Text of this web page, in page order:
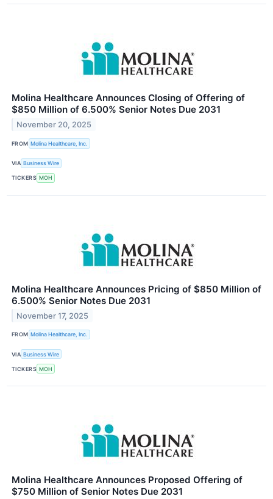
Molina Healthcare Announces Closing of Offering of
$850 Million of 6.500% Senior Notes Due 2031
November 20, 2025
FROM Molina Healthcare, Inc.
VIA Business Wire
TICKERS MOH
Molina Healthcare Announces Pricing of $850 Million of
6.500% Senior Notes Due 2031
November 17, 2025
FROM Molina Healthcare, Inc.
VIA Business Wire
TICKERS MOH
Molina Healthcare Announces Proposed Offering of
$750 Million of Senior Notes Due 2031